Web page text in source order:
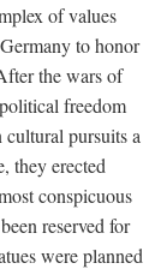
of values
to honor
the wars of
freedom
pursuits a
they erected
conspicuous
reserved for
were planned